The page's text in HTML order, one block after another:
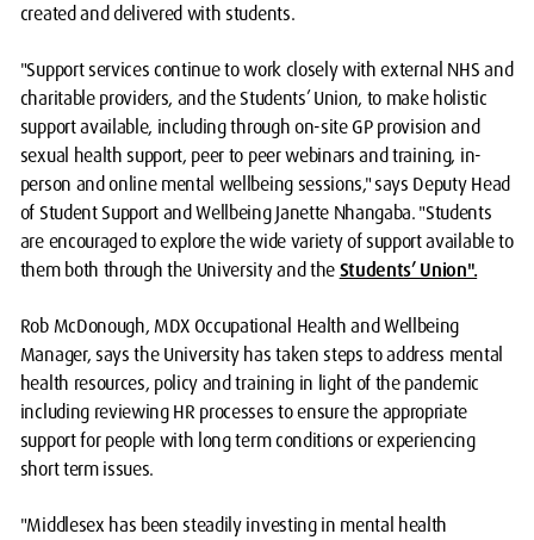
created and delivered with students.
"Support services continue to work closely with external NHS and
charitable providers, and the Students’ Union, to make holistic
support available, including through on-site GP provision and
sexual health support, peer to peer webinars and training, in-
person and online mental wellbeing sessions," says Deputy Head
of Student Support and Wellbeing Janette Nhangaba. "Students
are encouraged to explore the wide variety of support available to
them both through the University and theStudents’ Union".
Rob McDonough, MDX Occupational Health and Wellbeing
Manager, says the University has taken steps to address mental
health resources, policy and training in light of the pandemic
including reviewing HR processes to ensure the appropriate
support for people with long term conditions or experiencing
short term issues.
"Middlesex has been steadily investing in mental health